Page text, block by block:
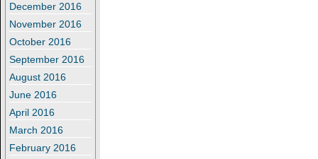
December 2016
November 2016
October 2016
September 2016
August 2016
June 2016
April 2016
March 2016
February 2016